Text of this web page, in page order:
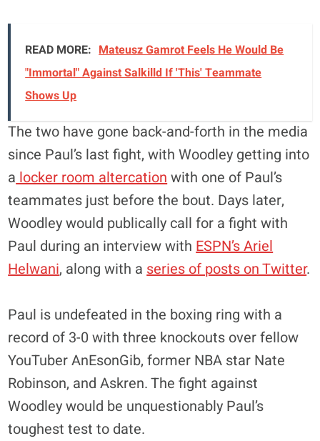
READ MORE: Mateusz Gamrot Feels He Would Be
"Immortal" Against Salkilld If 'This' Teammate
Shows Up
The two have gone back-and-forth in the media
since Paul’s last fight, with Woodley getting into
a locker room altercation with one of Paul’s
teammates just before the bout. Days later,
Woodley would publically call for a fight with
Paul during an interview with ESPN’s Ariel
Helwani, along with a series of posts on Twitter.
Paul is undefeated in the boxing ring with a
record of 3-0 with three knockouts over fellow
YouTuber AnEsonGib, former NBA star Nate
Robinson, and Askren. The fight against
Woodley would be unquestionably Paul’s
toughest test to date.